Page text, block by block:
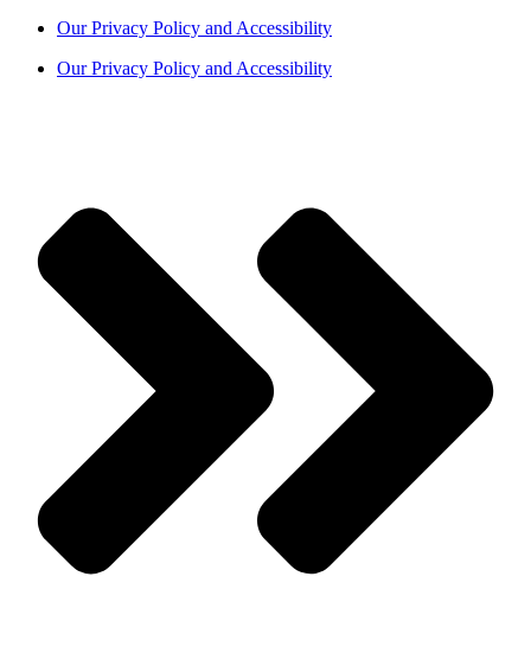
Our Privacy Policy and Accessibility
Our Privacy Policy and Accessibility